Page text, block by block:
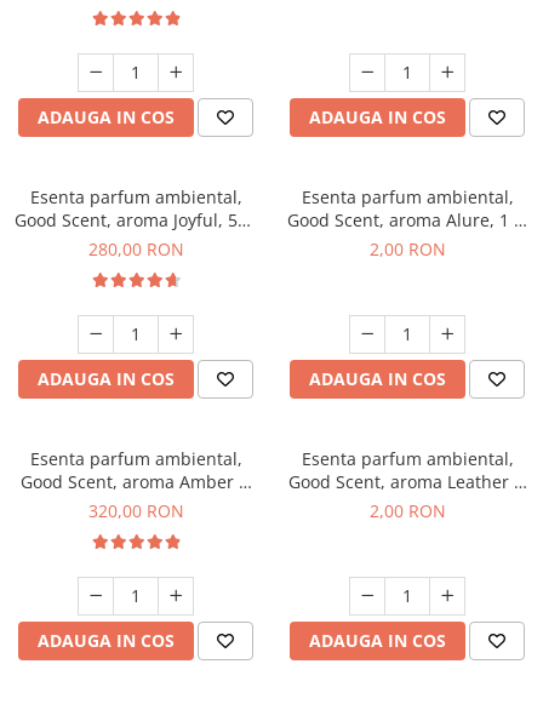
ADAUGA IN COS ADAUGA IN COS
Esenta parfum ambiental,
Good Scent, aroma Joyful, 500
g
280,00 RON
ADAUGA IN COS
Esenta parfum ambiental,
Good Scent, aroma Alure, 1 g,
mostra
2,00 RON
ADAUGA IN COS
Esenta parfum ambiental,
Good Scent, aroma Amber &
White Woods, 500 g
320,00 RON
ADAUGA IN COS
Esenta parfum ambiental,
Good Scent, aroma Leather &
Black Oudh, 1 g, mostra
2,00 RON
ADAUGA IN COS